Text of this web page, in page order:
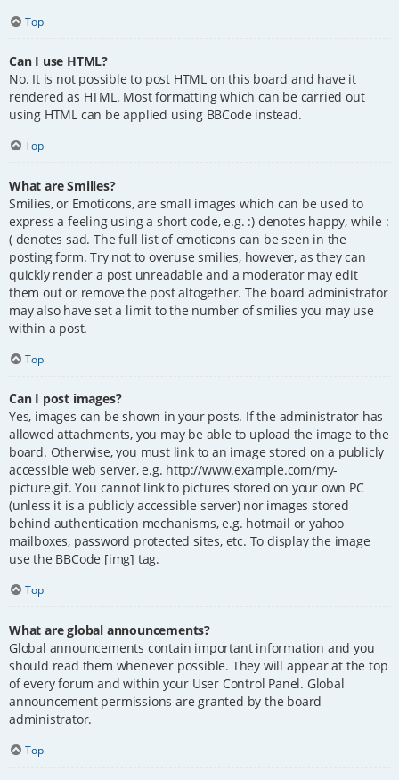
Top
Can I use HTML?
No. It is not possible to post HTML on this board and have it
rendered as HTML. Most formatting which can be carried out
using HTML can be applied using BBCode instead.
Top
What are Smilies?
Smilies, or Emoticons, are small images which can be used to
express a feeling using a short code, e.g. :) denotes happy, while :
( denotes sad. The full list of emoticons can be seen in the
posting form. Try not to overuse smilies, however, as they can
quickly render a post unreadable and a moderator may edit
them out or remove the post altogether. The board administrator
may also have set a limit to the number of smilies you may use
within a post.
Top
Can I post images?
Yes, images can be shown in your posts. If the administrator has
allowed attachments, you may be able to upload the image to the
board. Otherwise, you must link to an image stored on a publicly
accessible web server, e.g. http://www.example.com/my-
picture.gif. You cannot link to pictures stored on your own PC
(unless it is a publicly accessible server) nor images stored
behind authentication mechanisms, e.g. hotmail or yahoo
mailboxes, password protected sites, etc. To display the image
use the BBCode [img] tag.
Top
What are global announcements?
Global announcements contain important information and you
should read them whenever possible. They will appear at the top
of every forum and within your User Control Panel. Global
announcement permissions are granted by the board
administrator.
Top